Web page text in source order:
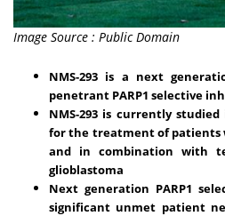
Image Source : Public Domain
NMS-293 is a next
penetrant PARP1 selective
NMS-293 is currently
for the treatment of patients
and in combination with
glioblastoma
Next generation PARP1
significant unmet patient